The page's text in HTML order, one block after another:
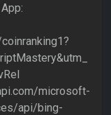
microsoft-
api/bing-